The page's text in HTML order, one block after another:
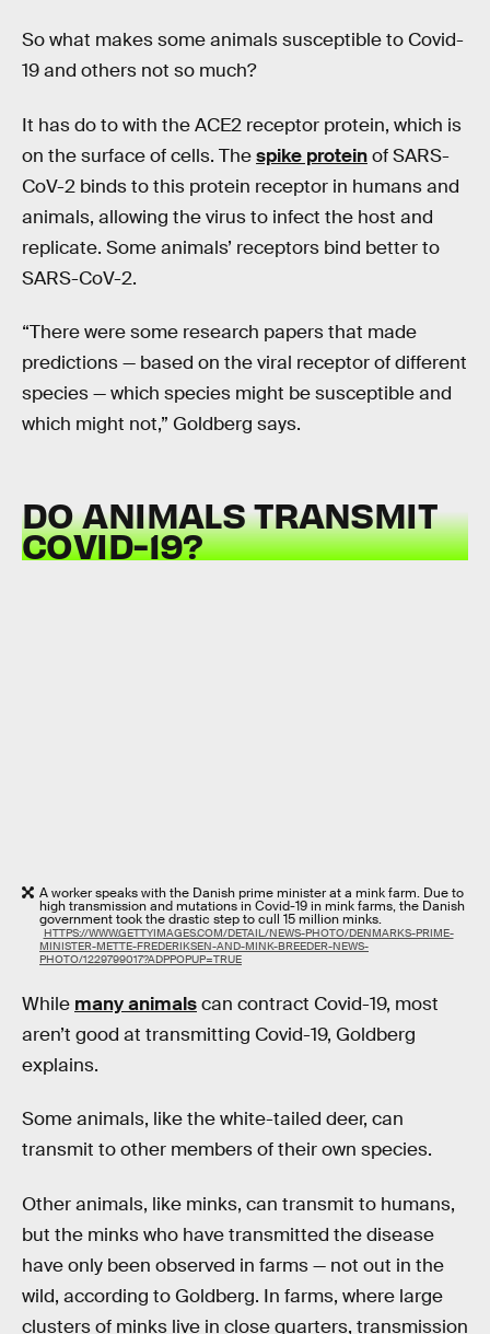
So what makes some animals susceptible to Covid-
19 and others not so much?
It has do to with the ACE2 receptor protein, which is
on the surface of cells. Thespike proteinof SARS-
CoV-2 binds to this protein receptor in humans and
animals, allowing the virus to infect the host and
replicate. Some animals’ receptors bind better to
SARS-CoV-2.
“There were some research papers that made
predictions — based on the viral receptor of different
species — which species might be susceptible and
which might not,” Goldberg says.
DO ANIMALS TRANSMIT
COVID-19?
A worker speaks with the Danish prime minister at a mink farm. Due to
high transmission and mutations in Covid-19 in mink farms, the Danish
government took the drastic step to cull 15 million minks.
HTTPS://WWW.GETTYIMAGES.COM/DETAIL/NEWS-PHOTO/DENMARKS-PRIME-
MINISTER-METTE-FREDERIKSEN-AND-MINK-BREEDER-NEWS-
PHOTO/1229799017?ADPPOPUP=TRUE
While many animalscan contract Covid-19, most
aren’t good at transmitting Covid-19, Goldberg
explains.
Some animals, like the white-tailed deer, can
transmit to other members of their own species.
Other animals, like minks, can transmit to humans,
but the minks who have transmitted the disease
have only been observed in farms — not out in the
wild, according to Goldberg. In farms, where large
clusters of minks live in close quarters, transmission